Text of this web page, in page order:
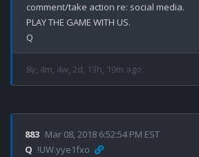
comment/take action re: social media.
PLAY THE GAME WITH US.
8y, 4m, 4w, 2d, 13h, 19m ago
883 Mar 08, 2018 6:52:54 PM EST
Q !UW.yye1fxo